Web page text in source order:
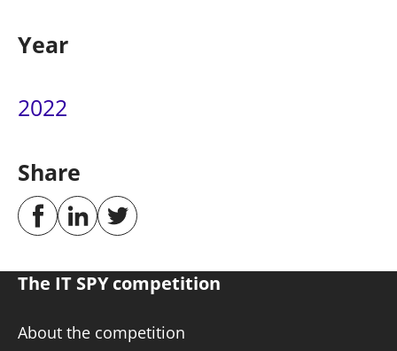
Year
2022
Share
The IT SPY competition
About the competition